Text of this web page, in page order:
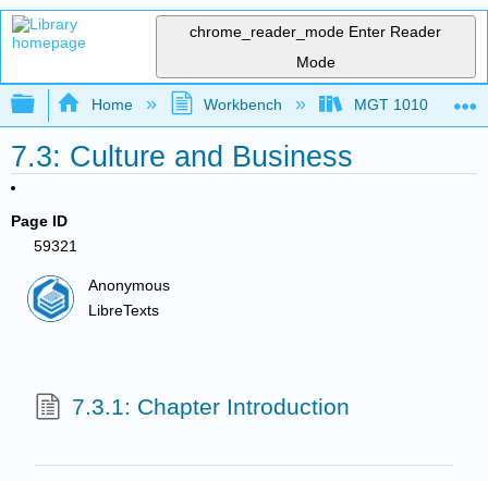
chrome_reader_mode Enter Reader
Mode
Expand/collapse global hierarchy
Home Workbench MGT 1010
7.3: Culture and Business
Page ID
59321
Anonymous
LibreTexts
7.3.1: Chapter Introduction